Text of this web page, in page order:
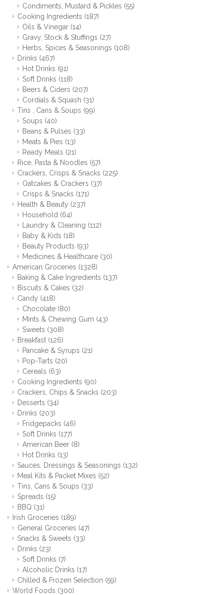
Condiments, Mustard & Pickles (55)
Cooking Ingredients (187)
Oils & Vinegar (14)
Gravy, Stock & Stuffings (27)
Herbs, Spices & Seasonings (108)
Drinks (467)
Hot Drinks (91)
Soft Drinks (118)
Beers & Ciders (207)
Cordials & Squash (31)
Tins , Cans & Soups (99)
Soups (40)
Beans & Pulses (33)
Meats & Pies (13)
Ready Meals (21)
Rice, Pasta & Noodles (57)
Crackers, Crisps & Snacks (225)
Oatcakes & Crackers (37)
Crisps & Snacks (171)
Health & Beauty (237)
Household (64)
Laundry & Cleaning (112)
Baby & Kids (18)
Beauty Products (93)
Medicines & Healthcare (30)
American Groceries (1328)
Baking & Cake Ingredients (137)
Biscuits & Cakes (32)
Candy (418)
Chocolate (80)
Mints & Chewing Gum (43)
Sweets (308)
Breakfast (126)
Pancake & Syrups (21)
Pop-Tarts (20)
Cereals (63)
Cooking Ingredients (90)
Crackers, Chips & Snacks (203)
Desserts (34)
Drinks (203)
Fridgepacks (46)
Soft Drinks (177)
American Beer (8)
Hot Drinks (13)
Sauces, Dressings & Seasonings (132)
Meal Kits & Packet Mixes (52)
Tins, Cans & Soups (33)
Spreads (15)
BBQ (31)
Irish Groceries (189)
General Groceries (47)
Snacks & Sweets (33)
Drinks (23)
Soft Drinks (7)
Alcoholic Drinks (17)
Chilled & Frozen Selection (59)
World Foods (300)